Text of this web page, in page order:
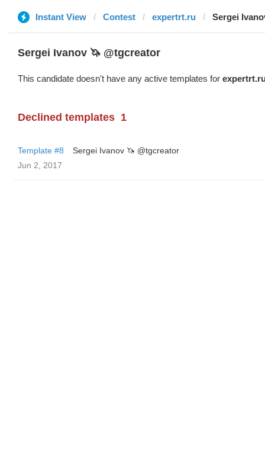
Instant View Contest expertrt.ru Sergei
Sergei Ivanov 🦄 @tgcreator
This candidate doesn't have any active templates for
Declined templates 1
Template #8
Sergei Ivanov 🦄 @tgcreator
Jun 2, 2017